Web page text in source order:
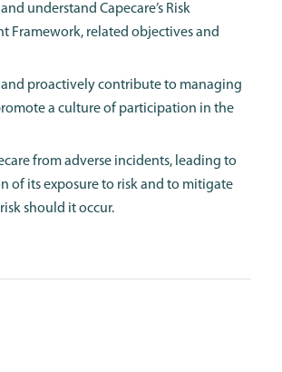
understand Capecare’s Risk
Framework, related objectives and
proactively contribute to managing
a culture of participation in the
from adverse incidents, leading to
of its exposure to risk and to mitigate
should it occur.